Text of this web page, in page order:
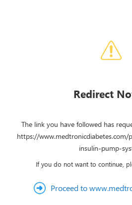
Redirect
The link you have followed has
https://
insulin-pump-
If you do not want to continue,
Proceed to